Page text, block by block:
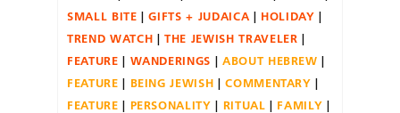
SMALL BITE
GIFTS + JUDAICA
HOLIDAY
TREND WATCH
THE JEWISH TRAVELER
FEATURE
WANDERINGS
ABOUT HEBREW
FEATURE
BEING JEWISH
COMMENTARY
FEATURE
PERSONALITY RITUAL
FAMILY